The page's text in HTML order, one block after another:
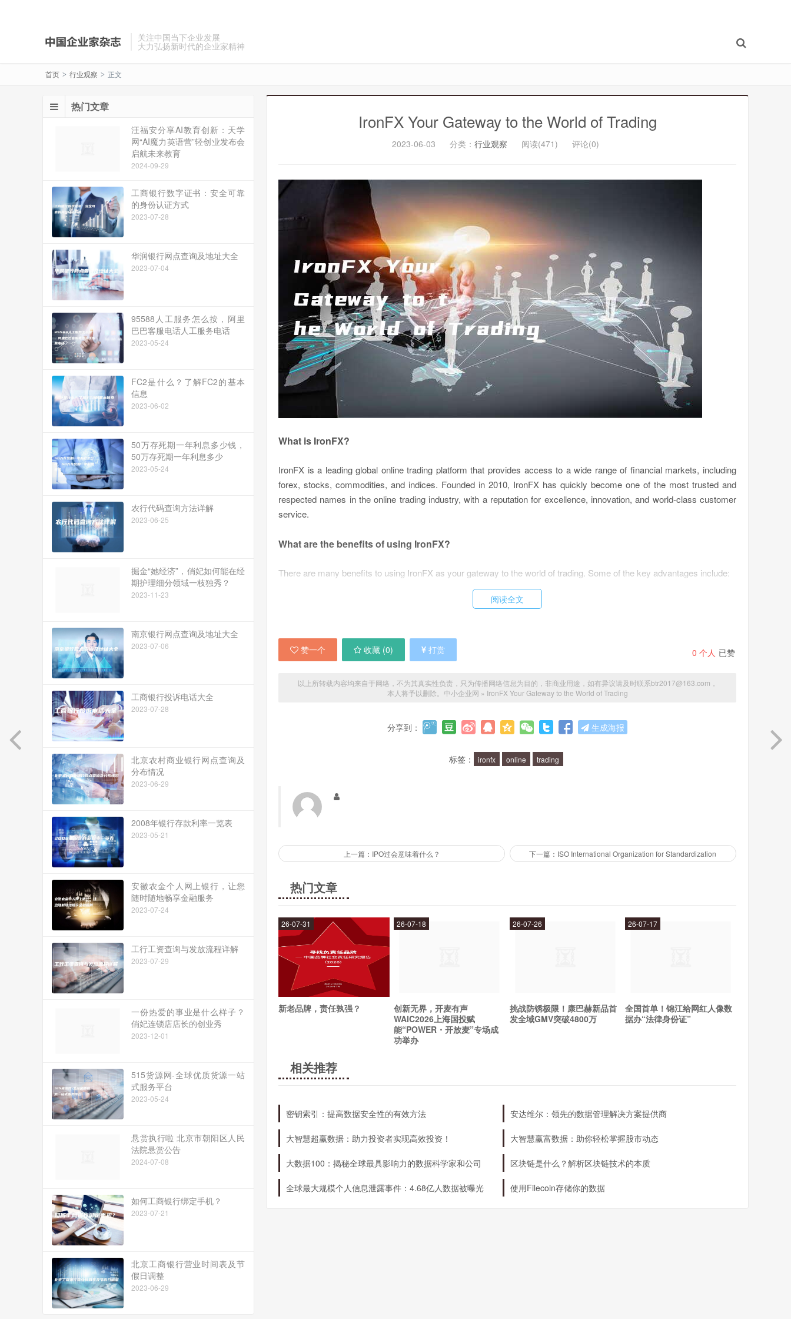
关注中国当下企业发展
大力弘扬新时代的企业家精神
首页 > 行业观察 > 正文
IronFX Your Gateway to the World of Trading
2023-06-03 分类： 行业观察 阅读(471) 评论(0)
What is IronFX?
IronFX is a leading global online trading platform that provides access to a wide range of financial markets, including
forex, stocks, commodities, and indices. Founded in 2010, IronFX has quickly become one of the most trusted and
respected names in the online trading industry, with a reputation for excellence, innovation, and world-class customer
service.
What are the benefits of using IronFX?
There are many benefits to using IronFX as your gateway to the world of trading. Some of the key advantages include:
Expert analysis and research
Whether you are a novice trader or an experienced investor, IronFX has the tools and resources you need to succeed in
IronFX offers access to a wide range of financial markets, including:
Forex
Stocks
stocks, commodities, and indices from around the world. Whatever your trading strategy, IronFX has the markets you
What trading platforms does IronFX offer?
IronFX offers a variety of trading platforms to suit the needs of different traders, including:
MetaTrader 4 (MT4)
MetaTrader 5 (MT5)
MobileTrader
and customizable trading interfaces. Whether you prefer to trade on your desktop, laptop, or mobile device, IronFX has
a platform that meets your needs.
How can I get started with IronFX?
Getting started with IronFX is quick and easy. Simply follow these steps:
阅读全文
0 个人 已赞
赞一个 收藏 (0) 打赏
以上所转载内容均来自于网络，不为其真实性负责，只为传播网络信息为目的，非商业用途，如有异议请及时联系btr2017@163.com，
本人将予以删除。 中小企业网 » IronFX Your Gateway to the World of Trading
分享到： 生成海报
标签： ironfx online trading
上一篇：IPO过会意味着什么？ 下一篇：ISO International Organization for Standardization
热门文章
新老品牌，责任孰强？
26-07-31
创新无界，开麦有声
WAIC2026上海国投赋
能“POWER・开放麦”专场成
功举办
26-07-18
挑战防锈极限！康巴赫新品首
发全域GMV突破4800万
26-07-26
全国首单！锦江给网红人像数
据办“法律身份证”
26-07-17
相关推荐
密钥索引：提高数据安全性的有效方法 安达维尔：领先的数据管理解决方案提供商
大智慧超赢数据：助力投资者实现高效投资！ 大智慧赢富数据：助你轻松掌握股市动态
大数据100：揭秘全球最具影响力的数据科学家和公司 区块链是什么？解析区块链技术的本质
全球最大规模个人信息泄露事件：4.68亿人数据被曝光 使用Filecoin存储你的数据
热门文章
汪福安分享AI教育创新：天学
网“AI魔力英语营”轻创业发布会
启航未来教育
2024-09-29
工商银行数字证书：安全可靠
的身份认证方式
2023-07-28
华润银行网点查询及地址大全
2023-07-04
95588人工服务怎么按，阿里
巴巴客服电话人工服务电话
2023-05-24
FC2是什么？了解FC2的基本
信息
2023-06-02
50万存死期一年利息多少钱，
50万存死期一年利息多少
2023-05-24
农行代码查询方法详解
2023-06-25
掘金“她经济”，俏妃如何能在经
期护理细分领域一枝独秀？
2023-11-23
南京银行网点查询及地址大全
2023-07-06
工商银行投诉电话大全
2023-07-28
北京农村商业银行网点查询及
分布情况
2023-06-29
2008年银行存款利率一览表
2023-05-21
安徽农金个人网上银行，让您
随时随地畅享金融服务
2023-07-24
工行工资查询与发放流程详解
2023-07-29
一份热爱的事业是什么样子？
俏妃连锁店店长的创业秀
2023-12-01
515货源网-全球优质货源一站
式服务平台
2023-05-24
悬赏执行啦 北京市朝阳区人民
法院悬赏公告
2024-07-08
如何工商银行绑定手机？
2023-07-21
北京工商银行营业时间表及节
假日调整
2023-06-29